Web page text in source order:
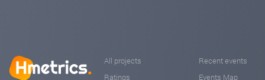
All projects
Ratings
Recent events
Events Map